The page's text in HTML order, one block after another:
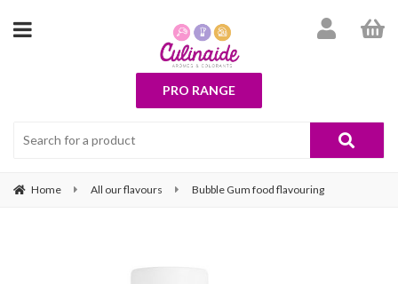
PRO RANGE
Home All our flavours Bubble Gum food flavouring